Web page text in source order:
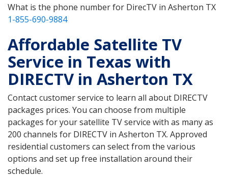
What is the phone number for DirecTV in Asherton TX
1-855-690-9884
Affordable Satellite TV
Service in Texas with
DIRECTV in Asherton TX
Contact customer service to learn all about DIRECTV
packages prices. You can choose from multiple
packages for your satellite TV service with as many as
200 channels for DIRECTV in Asherton TX. Approved
residential customers can select from the various
options and set up free installation around their
schedule.